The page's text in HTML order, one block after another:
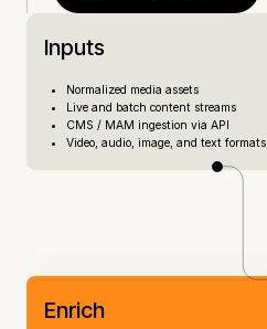
Inputs
Normalized media assets
Live and batch content streams
CMS / MAM ingestion via API
Video, audio, image, and text formats
Enrich